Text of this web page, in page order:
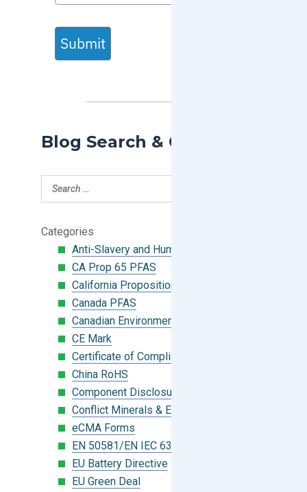
Submit
Blog Search & Categories
Categories
Anti-Slavery and Human Trafficking
CA Prop 65 PFAS
California Proposition 65
Canada PFAS
Canadian Environmental Protection Act
CE Mark
Certificate of Compliance
China RoHS
Component Disclosure Module
Conflict Minerals & Extended Minerals
eCMA Forms
EN 50581/EN IEC 63000:2018
EU Battery Directive
EU Green Deal